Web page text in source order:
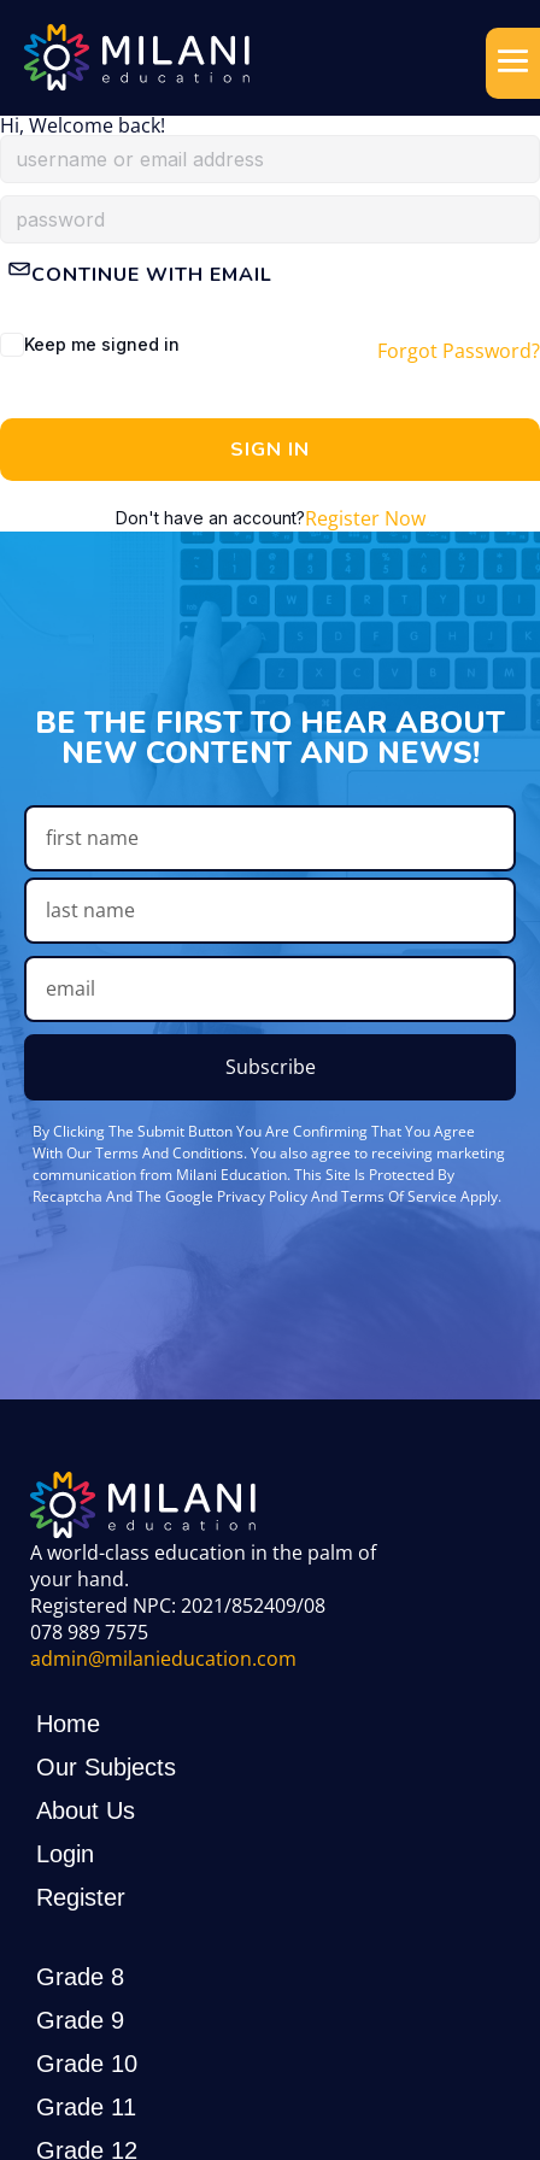
Hi, Welcome back!
CONTINUE WITH EMAIL
Keep me signed in Forgot Password?
SIGN IN
Don't have an account?Register Now
BE THE FIRST TO HEAR ABOUT
NEW CONTENT AND NEWS!
Subscribe
By Clicking The Submit Button You Are Confirming That You Agree
With Our Terms And Conditions. You also agree to receiving marketing
communication from Milani Education. This Site Is Protected By
Recaptcha And The Google Privacy Policy And Terms Of Service Apply.
A world-class education in the palm of
your hand.
Registered NPC: 2021/852409/08
078 989 7575
admin@milanieducation.com
Home
Our Subjects
About Us
Login
Register
Grade 8
Grade 9
Grade 10
Grade 11
Grade 12